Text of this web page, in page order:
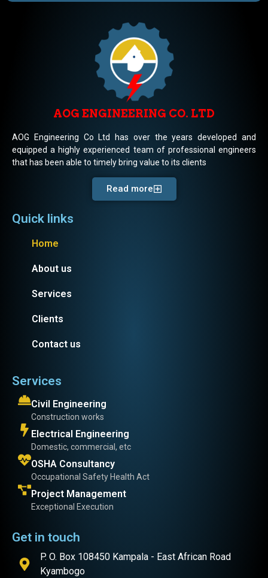
AOG ENGINEERING CO. LTD
AOG Engineering Co Ltd has over the years developed and
equipped a highly experienced team of professional engineers
that has been able to timely bring value to its clients
Read more
Quick links
Home
About us
Services
Clients
Contact us
Services
Civil Engineering
Construction works
Electrical Engineering
Domestic, commercial, etc
OSHA Consultancy
Occupational Safety Health Act
Project Management
Exceptional Execution
Get in touch
P. O. Box 108450 Kampala - East African Road
Kyambogo